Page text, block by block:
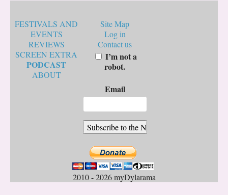
FESTIVALS AND
EVENTS
REVIEWS
SCREEN EXTRA
PODCAST
ABOUT
Site Map
Log in
Contact us
I’m not a
robot.
Email
2010 - 2026 myDylarama